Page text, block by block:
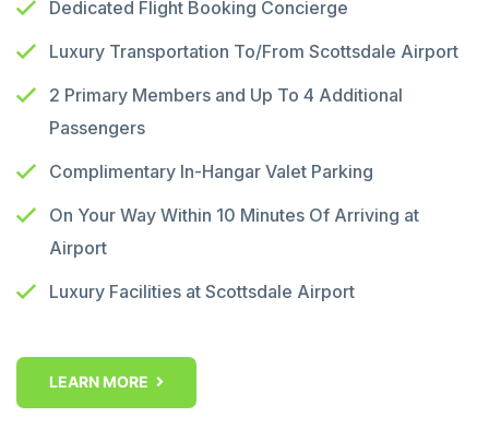
Dedicated Flight Booking Concierge
Luxury Transportation To/From Scottsdale Airport
2 Primary Members and Up To 4 Additional
Passengers
Complimentary In-Hangar Valet Parking
On Your Way Within 10 Minutes Of Arriving at
Airport
Luxury Facilities at Scottsdale Airport
LEARN MORE